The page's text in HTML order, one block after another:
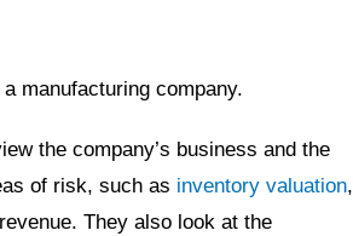
manufacturing company.
the company’s business and the
of risk, such as inventory valuation,
They also look at the